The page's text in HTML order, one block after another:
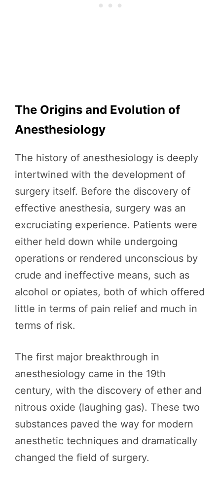
The Origins and Evolution of
Anesthesiology
The history of anesthesiology is deeply
intertwined with the development of
surgery itself. Before the discovery of
effective anesthesia, surgery was an
excruciating experience. Patients were
either held down while undergoing
operations or rendered unconscious by
crude and ineffective means, such as
alcohol or opiates, both of which offered
little in terms of pain relief and much in
terms of risk.
The first major breakthrough in
anesthesiology came in the 19th
century, with the discovery of ether and
nitrous oxide (laughing gas). These two
substances paved the way for modern
anesthetic techniques and dramatically
changed the field of surgery.